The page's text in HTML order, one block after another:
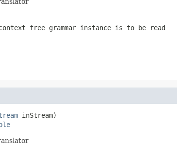
free grammar instance is to be read
inStream)